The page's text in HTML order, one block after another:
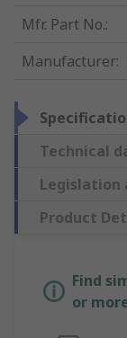
Mfr. Part No.:
Manufacturer:
Technical
Legislation
Product
Find
or